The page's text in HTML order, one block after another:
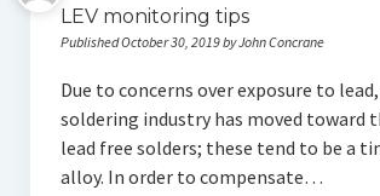
LEV monitoring tips
Published October 30, 2019 by John Concrane
Due to concerns over exposure to
soldering industry has moved toward
lead free solders; these tend to be a
alloy. In order to compensate…